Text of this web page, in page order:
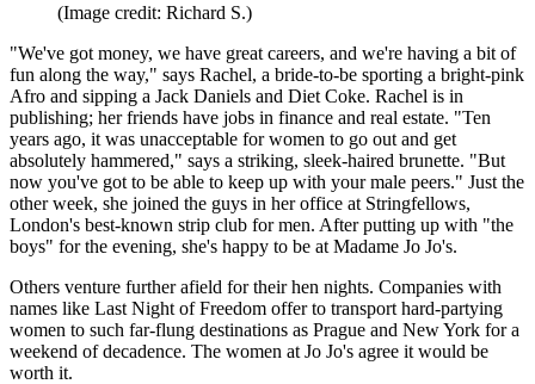
(Image credit: Richard S.)
"We've got money, we have great careers, and we're having a bit of
fun along the way," says Rachel, a bride-to-be sporting a bright-pink
Afro and sipping a Jack Daniels and Diet Coke. Rachel is in
publishing; her friends have jobs in finance and real estate. "Ten
years ago, it was unacceptable for women to go out and get
absolutely hammered," says a striking, sleek-haired brunette. "But
now you've got to be able to keep up with your male peers." Just the
other week, she joined the guys in her office at Stringfellows,
London's best-known strip club for men. After putting up with "the
boys" for the evening, she's happy to be at Madame Jo Jo's.
Others venture further afield for their hen nights. Companies with
names like Last Night of Freedom offer to transport hard-partying
women to such far-flung destinations as Prague and New York for a
weekend of decadence. The women at Jo Jo's agree it would be
worth it.